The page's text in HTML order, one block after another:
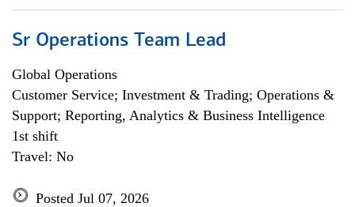
Sr Operations Team Lead
Global Operations
Customer Service; Investment & Trading; Operations &
Support; Reporting, Analytics & Business Intelligence
1st shift
Travel: No
Posted Jul 07, 2026